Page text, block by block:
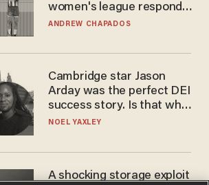
women's league responds
to calls to play in WNBA
ANDREW CHAPADOS
Cambridge star Jason
Arday was the perfect DEI
success story. Is that why
nobody questioned him?
NOEL YAXLEY
A shocking storage exploit